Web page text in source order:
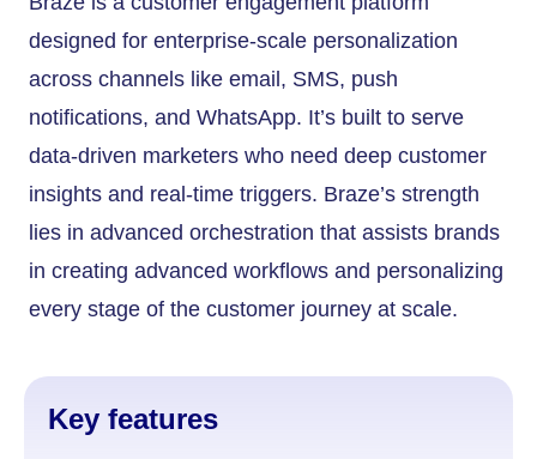
designed for enterprise-scale personalization
across channels like email, SMS, push
notifications, and WhatsApp. It’s built to serve
data-driven marketers who need deep customer
insights and real-time triggers. Braze’s strength
lies in advanced orchestration that assists brands
in creating advanced workflows and personalizing
every stage of the customer journey at scale.
Key features